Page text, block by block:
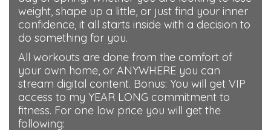
weight, shape up a little, or just find your inner
confidence, it all starts inside with a decision to
do something for you.
All workouts are done from the comfort of
your own home, or ANYWHERE you can
stream digital content. Bonus: You will get VIP
access to my YEAR LONG commitment to
fitness. For one low price you will get the
following: